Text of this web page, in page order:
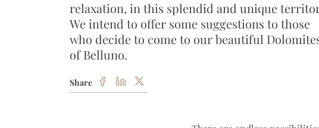
relaxation, in this splendid and unique
We intend to offer some suggestions to those
who decide to come to our beautiful
of Belluno.
Share